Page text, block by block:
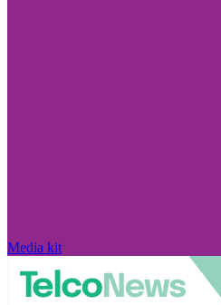
Media kit